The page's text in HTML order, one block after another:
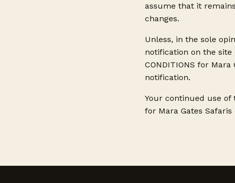
assume that it
changes.
Unless, in the sole
notification on the site
CONDITIONS for
notification.
Your continued use of
for Mara Gates